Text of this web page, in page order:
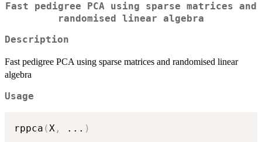
Fast pedigree PCA using sparse matrices and
randomised linear algebra
Description
Fast pedigree PCA using sparse matrices and randomised linear
algebra
Usage
rppca (X , ... )